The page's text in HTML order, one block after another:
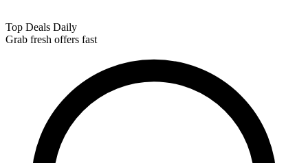
Top Deals Daily
Grab fresh offers fast